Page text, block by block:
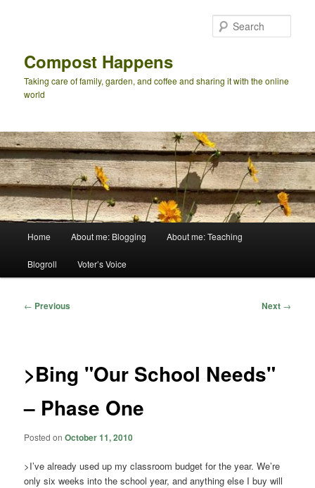
Compost Happens
Taking care of family, garden, and coffee and sharing it with the online
world
Home About me: Blogging About me: Teaching
Blogroll Voter’s Voice
Post
← Previous Next →
>Bing "Our School Needs"
– Phase One
Posted onOctober 11, 2010
>I’ve already used up my classroom budget for the year. We’re
only six weeks into the school year, and anything else I buy will